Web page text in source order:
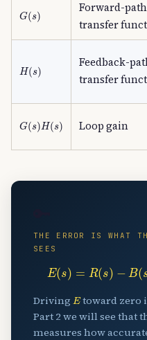
G( )
Forward-path
transfer
H( )
Feedback-
transfer
G( ) H(s ) Loop gain
THE ERROR IS WHAT
SEES
E( )=R( −B(
Driving Etoward zero
Part 2 we will see that
measures how